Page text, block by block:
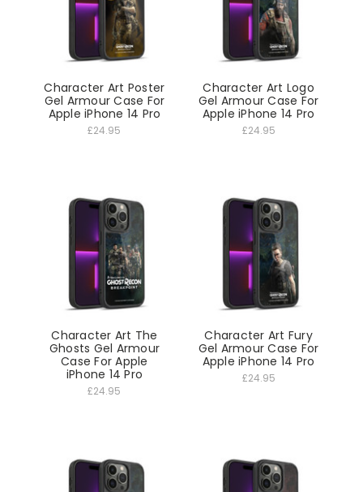
Character Art Poster
Gel Armour Case For
Apple iPhone 14 Pro
£24.95
Character Art Logo
Gel Armour Case For
Apple iPhone 14 Pro
£24.95
Character Art The
Ghosts Gel Armour
Case For Apple
iPhone 14 Pro
£24.95
Character Art Fury
Gel Armour Case For
Apple iPhone 14 Pro
£24.95